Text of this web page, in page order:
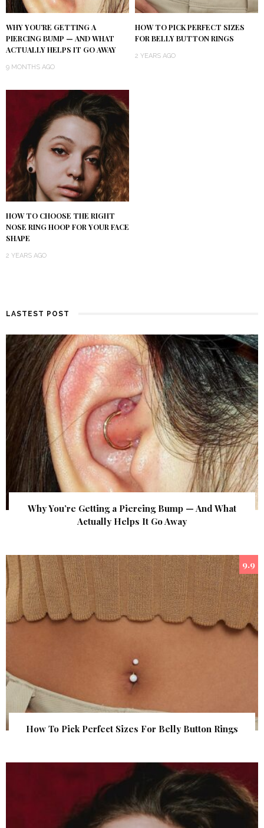
WHY YOU’RE GETTING A
PIERCING BUMP — AND WHAT
ACTUALLY HELPS IT GO AWAY
9 MONTHS AGO
HOW TO PICK PERFECT SIZES
FOR BELLY BUTTON RINGS
2 YEARS AGO
HOW TO CHOOSE THE RIGHT
NOSE RING HOOP FOR YOUR FACE
SHAPE
2 YEARS AGO
LASTEST POST
Why You’re Getting a Piercing Bump — And What
Actually Helps It Go Away
9.9
How To Pick Perfect Sizes For Belly Button Rings